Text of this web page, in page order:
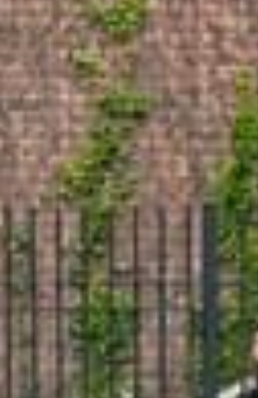
rescuing puppies primarily from last chance...